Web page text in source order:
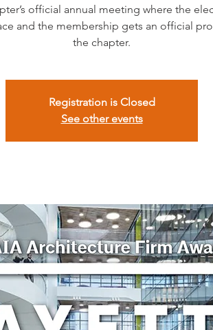
official annual meeting where the
and the membership gets an official
the chapter.
Registration is Closed
See other events